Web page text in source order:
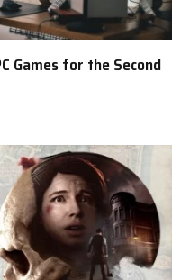
Games for the Second